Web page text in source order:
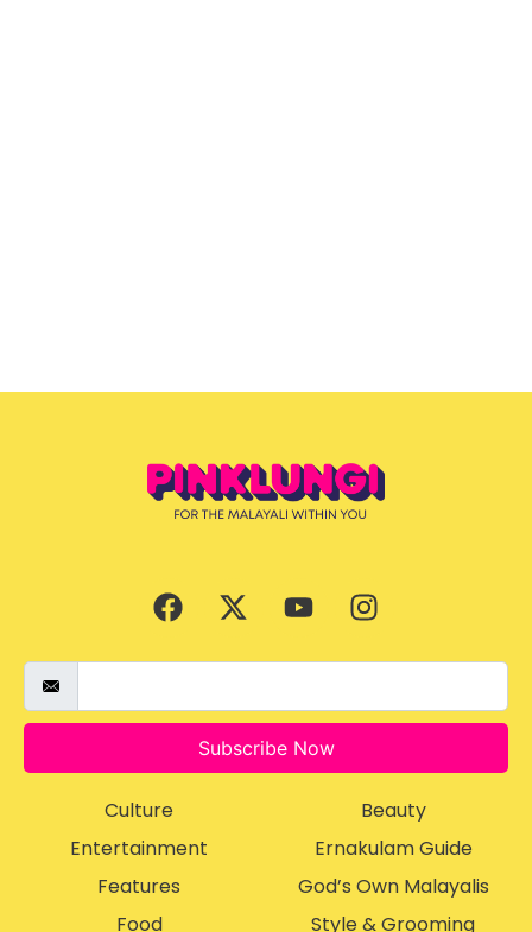
Subscribe Now
Culture
Entertainment
Features
Food
Beauty
Ernakulam Guide
God’s Own Malayalis
Style & Grooming